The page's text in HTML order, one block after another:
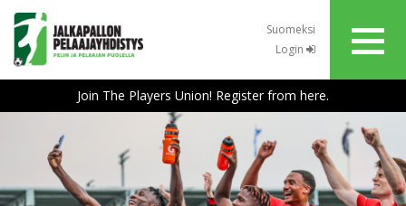
Suomeksi
Login
Join The Players Union! Register from here.